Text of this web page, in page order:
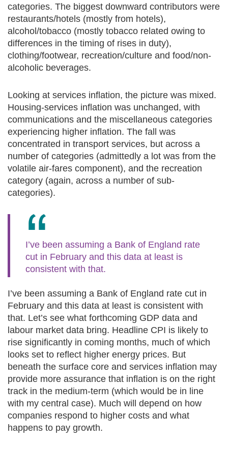
categories. The biggest downward contributors were
restaurants/hotels (mostly from hotels),
alcohol/tobacco (mostly tobacco related owing to
differences in the timing of rises in duty),
clothing/footwear, recreation/culture and food/non-
alcoholic beverages.
Looking at services inflation, the picture was mixed.
Housing-services inflation was unchanged, with
communications and the miscellaneous categories
experiencing higher inflation. The fall was
concentrated in transport services, but across a
number of categories (admittedly a lot was from the
volatile air-fares component), and the recreation
category (again, across a number of sub-
categories).
I’ve been assuming a Bank of England rate
cut in February and this data at least is
consistent with that.
I’ve been assuming a Bank of England rate cut in
February and this data at least is consistent with
that. Let’s see what forthcoming GDP data and
labour market data bring. Headline CPI is likely to
rise significantly in coming months, much of which
looks set to reflect higher energy prices. But
beneath the surface core and services inflation may
provide more assurance that inflation is on the right
track in the medium-term (which would be in line
with my central case). Much will depend on how
companies respond to higher costs and what
happens to pay growth.